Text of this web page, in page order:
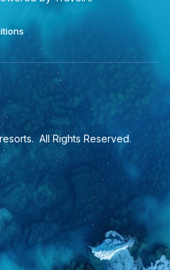
. All Rights Reserved.